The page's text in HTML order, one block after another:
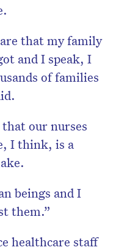
that my family
and I speak, I
of families
our nurses
I think, is a
beings and I
them.”
healthcare staff